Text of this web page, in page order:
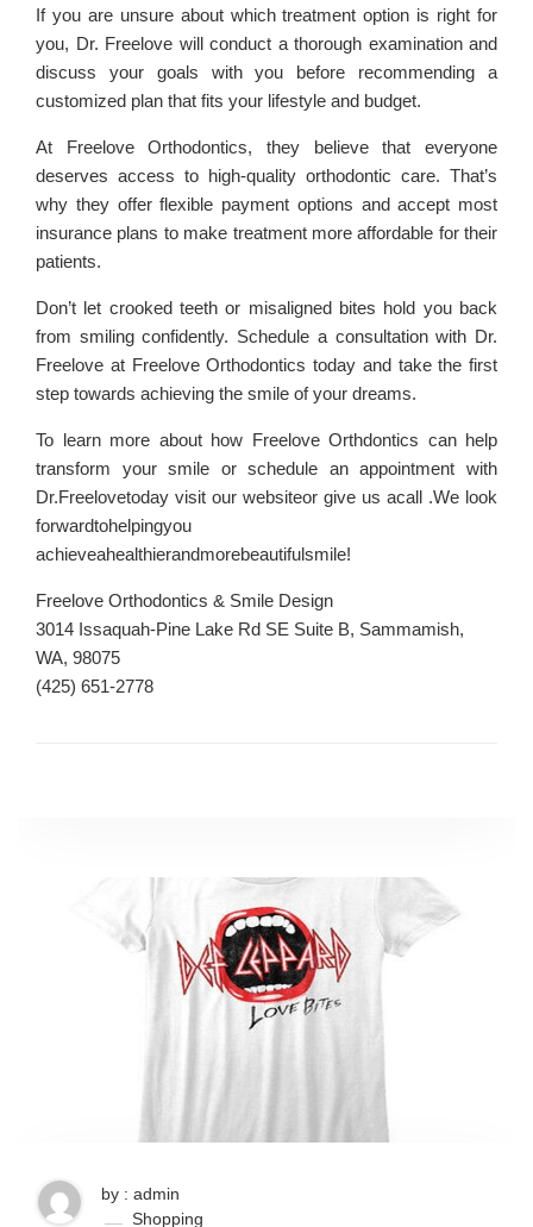
If you are unsure about which treatment option is right for
you, Dr. Freelove will conduct a thorough examination and
discuss your goals with you before recommending a
customized plan that fits your lifestyle and budget.
At Freelove Orthodontics, they believe that everyone
deserves access to high-quality orthodontic care. That’s
why they offer flexible payment options and accept most
insurance plans to make treatment more affordable for their
patients.
Don’t let crooked teeth or misaligned bites hold you back
from smiling confidently. Schedule a consultation with Dr.
Freelove at Freelove Orthodontics today and take the first
step towards achieving the smile of your dreams.
To learn more about how Freelove Orthdontics can help
transform your smile or schedule an appointment with
Dr.Freelovetoday visit our websiteor give us acall .We look
forwardtohelpingyou
achieveahealthierandmorebeautifulsmile!
Freelove Orthodontics & Smile Design
3014 Issaquah-Pine Lake Rd SE Suite B, Sammamish,
WA, 98075
(425) 651-2778
by : admin
Shopping